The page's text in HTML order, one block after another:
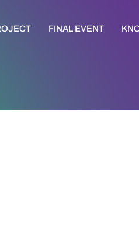
FINAL EVENT